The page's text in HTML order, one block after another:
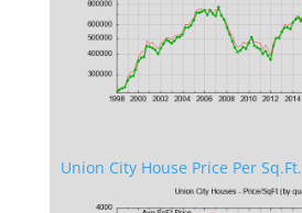
Union City House Price Per Sq.Ft.